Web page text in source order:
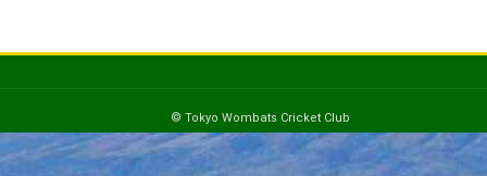
© Tokyo Wombats Cricket Club